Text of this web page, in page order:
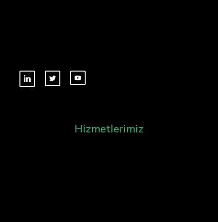
Hizmetlerimiz